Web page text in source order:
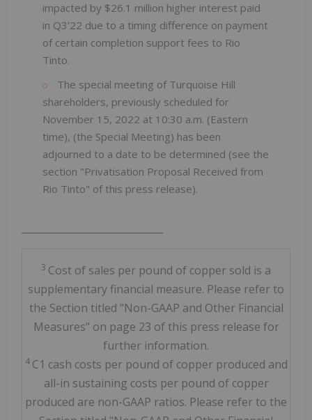
impacted by $26.1 million higher interest paid
in Q3'22 due to a timing difference on payment
of certain completion support fees to Rio
Tinto.
The special meeting of Turquoise Hill
shareholders, previously scheduled for
November 15, 2022 at 10:30 a.m. (Eastern
time), (the Special Meeting) has been
adjourned to a date to be determined (see the
section "Privatisation Proposal Received from
Rio Tinto" of this press release).
3 Cost of sales per pound of copper sold is a
supplementary financial measure. Please refer to
the Section titled "Non-GAAP and Other Financial
Measures" on page 23 of this press release for
further information.
4 C1 cash costs per pound of copper produced and
all-in sustaining costs per pound of copper
produced are non-GAAP ratios. Please refer to the